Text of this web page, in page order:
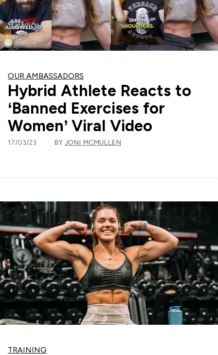
OUR AMBASSADORS
Hybrid Athlete Reacts to
‘Banned Exercises for
Women’ Viral Video
17/03/23 BY JONI MCMULLEN
TRAINING